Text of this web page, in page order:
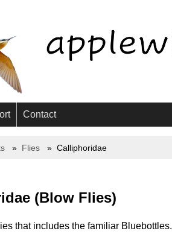
Contact
Flies Calliphoridae
(Blow Flies)
that includes the familiar Bluebottles.